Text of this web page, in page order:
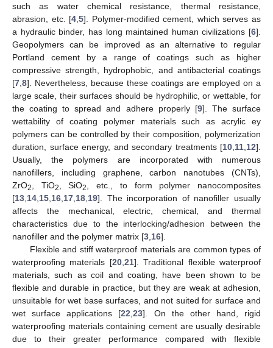
such as water chemical resistance, thermal resistance,
abrasion, etc. [4 ,5]. Polymer-modified cement, which serves as
a hydraulic binder, has long maintained human civilizations [6].
Geopolymers can be improved as an alternative to regular
Portland cement by a range of coatings such as higher
compressive strength, hydrophobic, and antibacterial coatings
[7 8]. Nevertheless, because these coatings are employed on a
large scale, their surfaces should be hydrophilic, or wettable, for
the coating to spread and adhere properly [9]. The surface
wettability of coating polymer materials such as acrylic ey
polymers can be controlled by their composition, polymerization
duration, surface energy, and secondary treatments [10 11 12].
Usually, the polymers are incorporated with numerous
nanofillers, including graphene, carbon nanotubes (CNTs),
ZrO2 , TiO2 , SiO2
, etc., to form polymer nanocomposites
[13 14 15 16 17 18 19]. The incorporation of nanofiller usually
affects the mechanical, electric, chemical, and thermal
characteristics due to the interlocking/adhesion between the
nanofiller and the polymer matrix [3 16].
Flexible and stiff waterproof materials are common types of
waterproofing materials [20, 21]. Traditional flexible waterproof
materials, such as coil and coating, have been shown to be
flexible and durable in practice, but they are weak at adhesion,
unsuitable for wet base surfaces, and not suited for surface and
wet surface applications [22 ,23]. On the other hand, rigid
waterproofing materials containing cement are usually desirable
due to their greater performance compared with flexible